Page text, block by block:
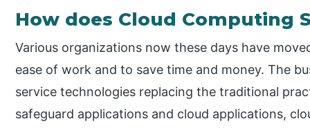
How does Cloud Computing
Various organizations now these days have
ease of work and to save time and money. The
service technologies replacing the traditional
safeguard applications and cloud applications,